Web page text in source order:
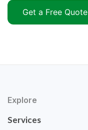
Get a Free Quote
Explore
Services